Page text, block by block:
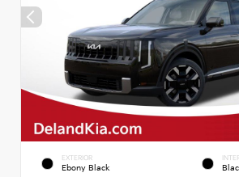
EXTERIOR
Ebony Black